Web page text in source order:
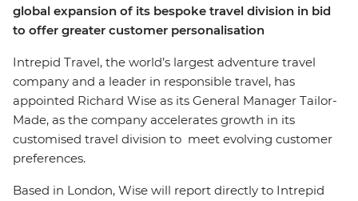
global expansion of its bespoke travel division in bid
to offer greater customer personalisation
Intrepid Travel, the world’s largest adventure travel
company and a leader in responsible travel, has
appointed Richard Wise as its General Manager Tailor-
Made, as the company accelerates growth in its
customised travel division to meet evolving customer
preferences.
Based in London, Wise will report directly to Intrepid